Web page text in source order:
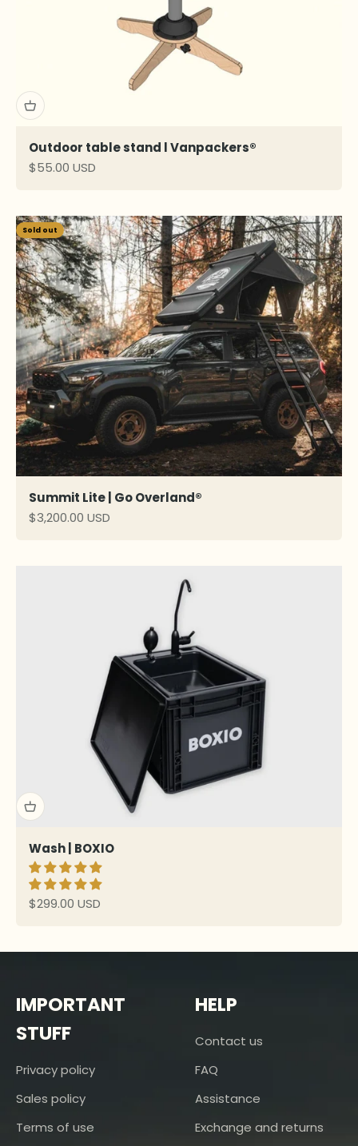
Outdoor table stand l Vanpackers®
Sale price
$55.00 USD
Sold out
Summit Lite | Go Overland®
Sale price
$3,200.00 USD
Wash | BOXIO
Sale price
$299.00 USD
IMPORTANT
STUFF
Privacy policy
Sales policy
Terms of use
HELP
Contact us
FAQ
Assistance
Exchange and returns